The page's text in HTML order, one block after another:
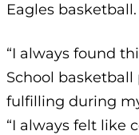
Eagles basketball.
“I always found
School
fulfilling during
“I always felt like